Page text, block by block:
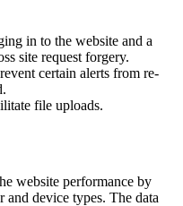
in to the website and a
site request forgery.
certain alerts from re-
file uploads.
website performance by
device types. The data